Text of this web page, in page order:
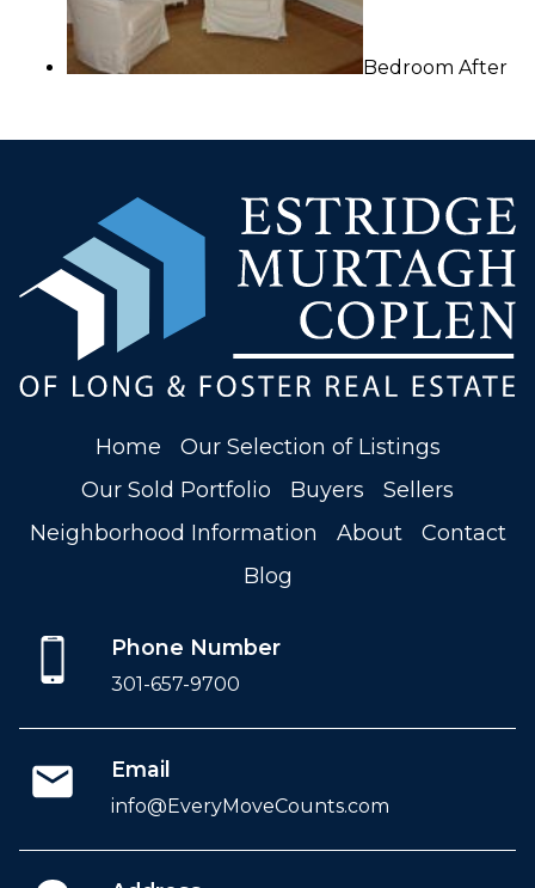
Bedroom After
Home
Our Selection of Listings
Our Sold Portfolio
Buyers
Sellers
Neighborhood Information
About
Contact
Blog
Phone Number
301-657-9700
Email
info@EveryMoveCounts.com